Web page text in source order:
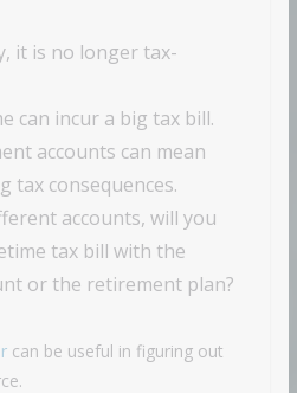
it is no longer tax-
can incur a big tax bill.
accounts can mean
tax consequences.
accounts, will you
tax bill with the
or the retirement plan?
can be useful in figuring out